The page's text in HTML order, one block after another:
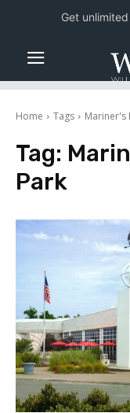
Home Tags Mariner's
Tag:
Park
Get